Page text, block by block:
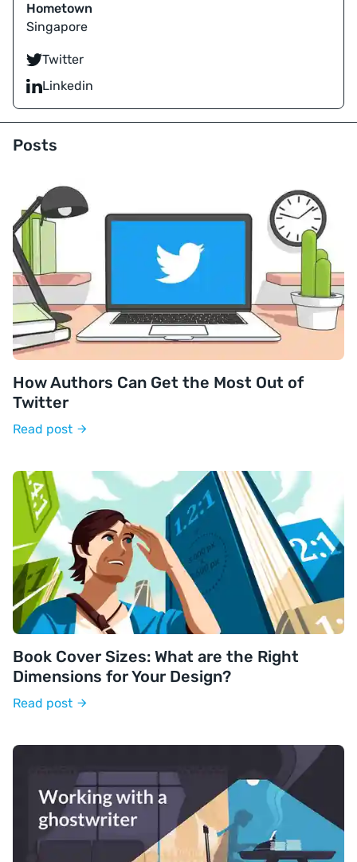
Hometown
Singapore
Twitter
Linkedin
Posts
How Authors Can Get the Most Out of
Twitter
Read post
Book Cover Sizes: What are the Right
Dimensions for Your Design?
Read post